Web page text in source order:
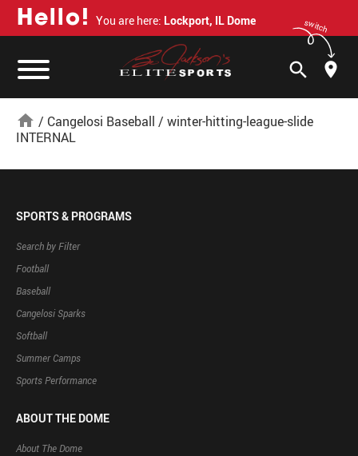
Hello! You are here: Lockport, IL Dome switch
search
home / Cangelosi Baseball / winter-hitting-league-slide
INTERNAL
SPORTS & PROGRAMS
Search by Filter
Football
Baseball
Cangelosi Sparks
Softball
Summer Camps
Sports Performance
ABOUT THE DOME
About The Dome